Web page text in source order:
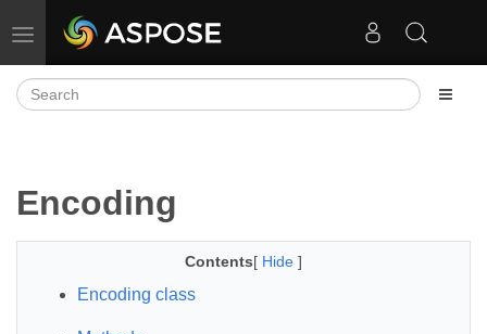
Toggle navigation
Encoding
Contents[ Hide ]
Encoding class